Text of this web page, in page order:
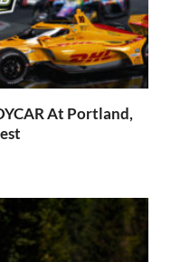
At Portland,